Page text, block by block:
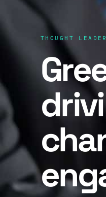
THOUGHT